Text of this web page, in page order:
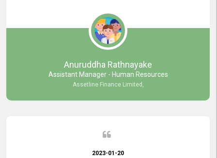
Anuruddha Rathnayake
Assistant Manager - Human Resources
Assetline Finance Limited,
2023-01-20